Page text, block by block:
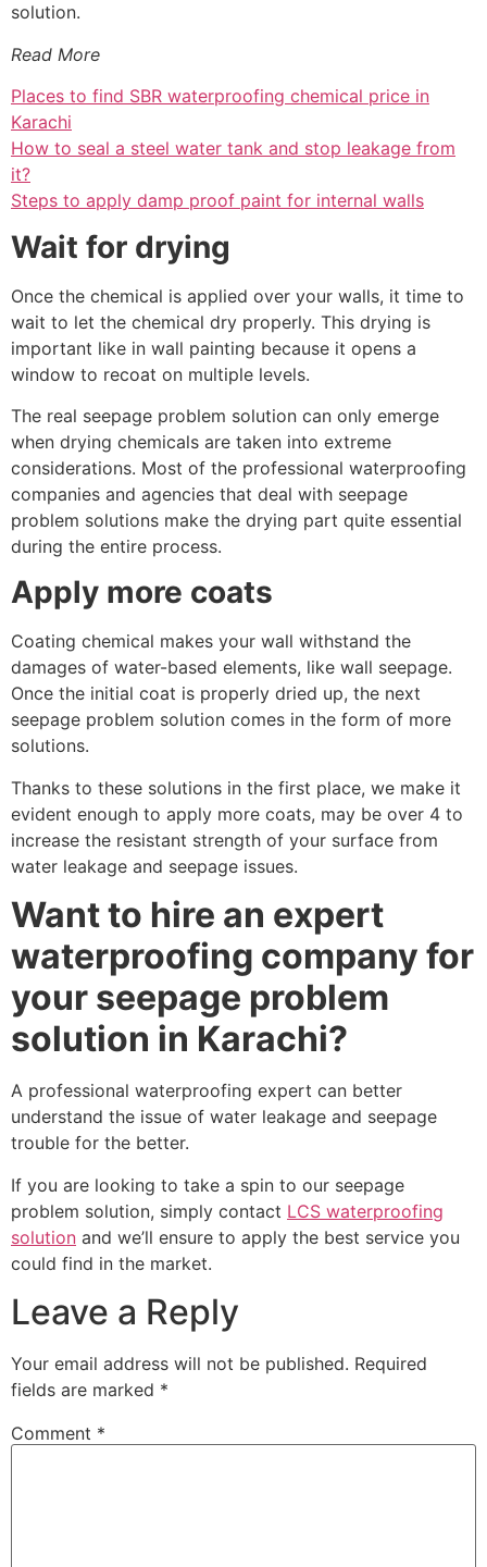
solution.
Read More
Places to find SBR waterproofing chemical price in
Karachi
How to seal a steel water tank and stop leakage from
it?
Steps to apply damp proof paint for internal walls
Wait for drying
Once the chemical is applied over your walls, it time to
wait to let the chemical dry properly. This drying is
important like in wall painting because it opens a
window to recoat on multiple levels.
The real seepage problem solution can only emerge
when drying chemicals are taken into extreme
considerations. Most of the professional waterproofing
companies and agencies that deal with seepage
problem solutions make the drying part quite essential
during the entire process.
Apply more coats
Coating chemical makes your wall withstand the
damages of water-based elements, like wall seepage.
Once the initial coat is properly dried up, the next
seepage problem solution comes in the form of more
solutions.
Thanks to these solutions in the first place, we make it
evident enough to apply more coats, may be over 4 to
increase the resistant strength of your surface from
water leakage and seepage issues.
Want to hire an expert
waterproofing company for
your seepage problem
solution in Karachi?
A professional waterproofing expert can better
understand the issue of water leakage and seepage
trouble for the better.
If you are looking to take a spin to our seepage
problem solution, simply contact LCS waterproofing
solution and we’ll ensure to apply the best service you
could find in the market.
Leave a Reply
Your email address will not be published. Required
fields are marked *
Comment *